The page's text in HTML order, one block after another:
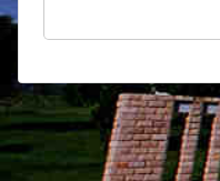
Blocks
Supplementary